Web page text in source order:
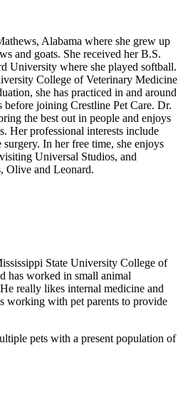
Alabama where she grew up
and goats. She received her B.S.
University where she played softball.
College of Veterinary Medicine
she has practiced in and around
joining Crestline Pet Care. Dr.
the best out in people and enjoys
Her professional interests include
In her free time, she enjoys
Universal Studios, and
Olive and Leonard.
State University College of
has worked in small animal
really likes internal medicine and
working with pet parents to provide
pets with a present population of